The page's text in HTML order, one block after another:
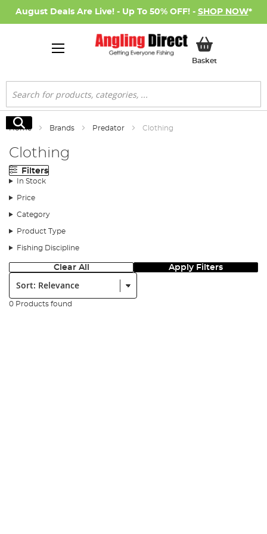
August Deals Are Live! - Up To 50% OFF! - SHOP NOW*
BasketMy Basket
Search
Search
Home Brands Predator Clothing
Clothing
Filters
In Stock
Price
Category
Product Type
Fishing Discipline
Clear All Apply Filters
Sort:
0 Products found